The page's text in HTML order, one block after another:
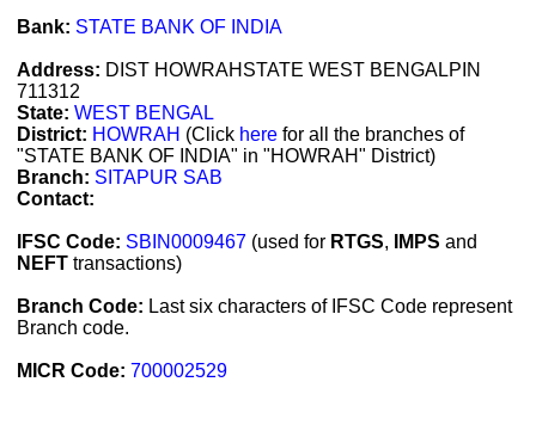
Bank: STATE BANK OF INDIA
Address: DIST HOWRAHSTATE WEST BENGALPIN
711312
State: WEST BENGAL
District: HOWRAH (Click here for all the branches of
"STATE BANK OF INDIA" in "HOWRAH" District)
Branch: SITAPUR SAB
Contact:
IFSC Code: SBIN0009467 (used for RTGS, IMPS and
NEFT transactions)
Branch Code: Last six characters of IFSC Code represent
Branch code.
MICR Code: 700002529